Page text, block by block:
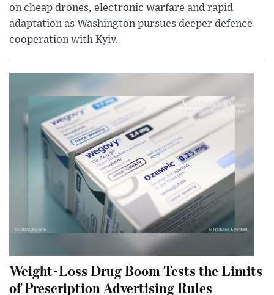
on cheap drones, electronic warfare and rapid
adaptation as Washington pursues deeper defence
cooperation with Kyiv.
Weight-Loss Drug Boom Tests the Limits
of Prescription Advertising Rules